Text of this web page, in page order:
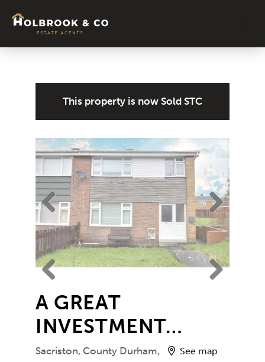
This property is now Sold STC
Previ
ous
Next
ous
A GREAT
INVESTMENT…
Sacriston, County Durham, See map